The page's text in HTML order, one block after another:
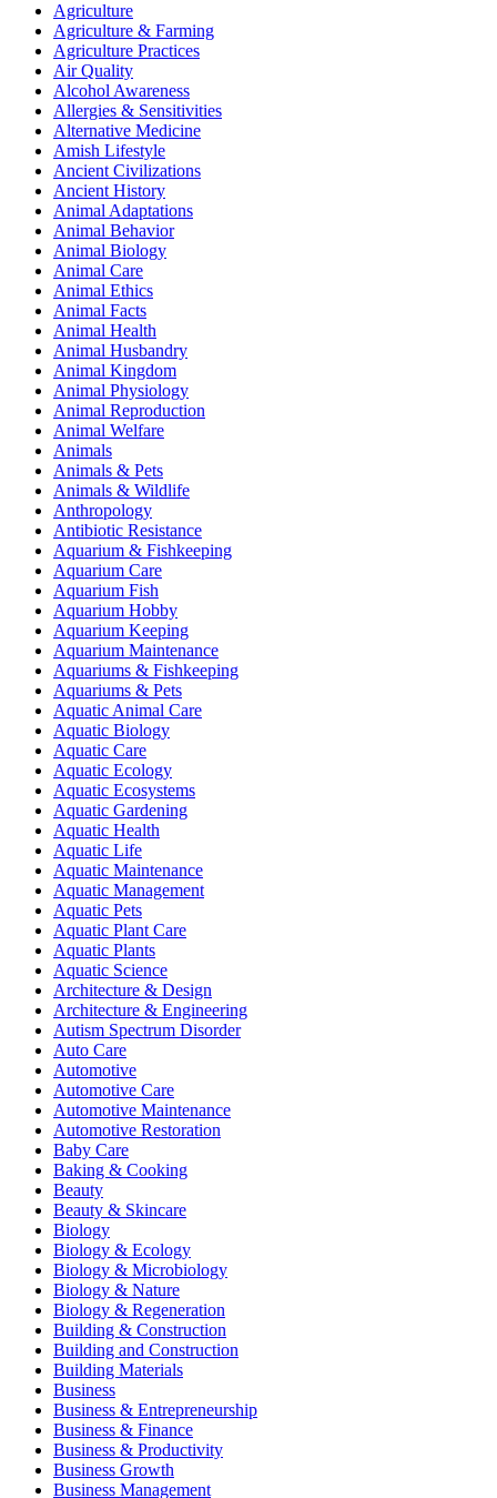
Agriculture
Agriculture & Farming
Agriculture Practices
Air Quality
Alcohol Awareness
Allergies & Sensitivities
Alternative Medicine
Amish Lifestyle
Ancient Civilizations
Ancient History
Animal Adaptations
Animal Behavior
Animal Biology
Animal Care
Animal Ethics
Animal Facts
Animal Health
Animal Husbandry
Animal Kingdom
Animal Physiology
Animal Reproduction
Animal Welfare
Animals
Animals & Pets
Animals & Wildlife
Anthropology
Antibiotic Resistance
Aquarium & Fishkeeping
Aquarium Care
Aquarium Fish
Aquarium Hobby
Aquarium Keeping
Aquarium Maintenance
Aquariums & Fishkeeping
Aquariums & Pets
Aquatic Animal Care
Aquatic Biology
Aquatic Care
Aquatic Ecology
Aquatic Ecosystems
Aquatic Gardening
Aquatic Health
Aquatic Life
Aquatic Maintenance
Aquatic Management
Aquatic Pets
Aquatic Plant Care
Aquatic Plants
Aquatic Science
Architecture & Design
Architecture & Engineering
Autism Spectrum Disorder
Auto Care
Automotive
Automotive Care
Automotive Maintenance
Automotive Restoration
Baby Care
Baking & Cooking
Beauty
Beauty & Skincare
Biology
Biology & Ecology
Biology & Microbiology
Biology & Nature
Biology & Regeneration
Building & Construction
Building and Construction
Building Materials
Business
Business & Entrepreneurship
Business & Finance
Business & Productivity
Business Growth
Business Management